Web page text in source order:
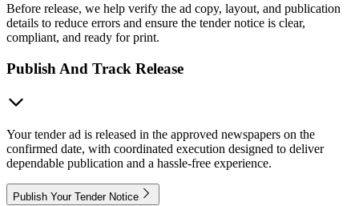
Before release, we help verify the ad copy, layout, and publication
details to reduce errors and ensure the tender notice is clear,
compliant, and ready for print.
Publish And Track Release
Your tender ad is released in the approved newspapers on the
confirmed date, with coordinated execution designed to deliver
dependable publication and a hassle-free experience.
Publish Your Tender Notice